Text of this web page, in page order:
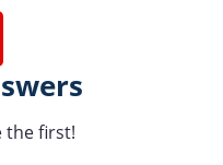
the first!